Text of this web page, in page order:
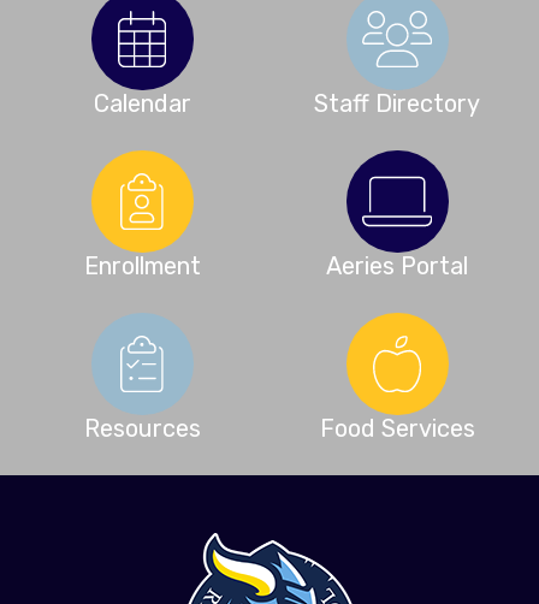
Calendar Staff Directory
Enrollment Aeries Portal
Resources Food Services